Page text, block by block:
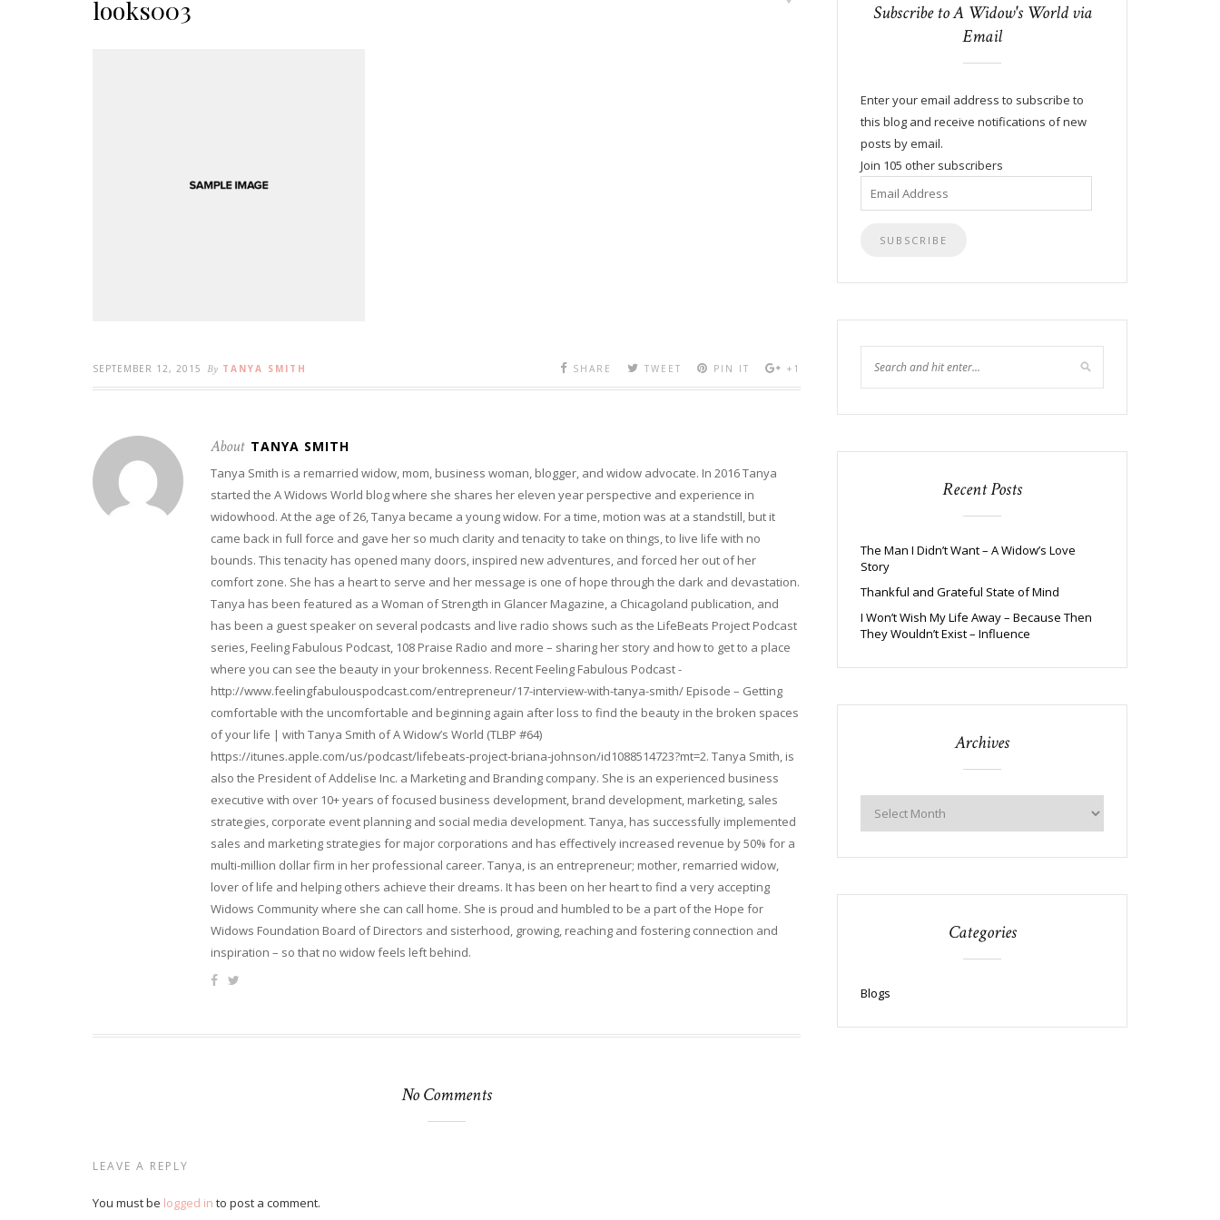
looks003
SEPTEMBER 12, 2015 By TANYA SMITH SHARE TWEET PIN IT +1
About TANYA SMITH
Tanya Smith is a remarried widow, mom, business woman, blogger, and widow advocate. In 2016 Tanya
started the A Widows World blog where she shares her eleven year perspective and experience in
widowhood. At the age of 26, Tanya became a young widow. For a time, motion was at a standstill, but it
came back in full force and gave her so much clarity and tenacity to take on things, to live life with no
bounds. This tenacity has opened many doors, inspired new adventures, and forced her out of her
comfort zone. She has a heart to serve and her message is one of hope through the dark and devastation.
Tanya has been featured as a Woman of Strength in Glancer Magazine, a Chicagoland publication, and
has been a guest speaker on several podcasts and live radio shows such as the LifeBeats Project Podcast
series, Feeling Fabulous Podcast, 108 Praise Radio and more – sharing her story and how to get to a place
where you can see the beauty in your brokenness. Recent Feeling Fabulous Podcast -
http://www.feelingfabulouspodcast.com/entrepreneur/17-interview-with-tanya-smith/ Episode – Getting
comfortable with the uncomfortable and beginning again after loss to find the beauty in the broken spaces
of your life | with Tanya Smith of A Widow’s World (TLBP #64)
https://itunes.apple.com/us/podcast/lifebeats-project-briana-johnson/id1088514723?mt=2. Tanya Smith, is
also the President of Addelise Inc. a Marketing and Branding company. She is an experienced business
executive with over 10+ years of focused business development, brand development, marketing, sales
strategies, corporate event planning and social media development. Tanya, has successfully implemented
sales and marketing strategies for major corporations and has effectively increased revenue by 50% for a
multi-million dollar firm in her professional career. Tanya, is an entrepreneur; mother, remarried widow,
lover of life and helping others achieve their dreams. It has been on her heart to find a very accepting
Widows Community where she can call home. She is proud and humbled to be a part of the Hope for
Widows Foundation Board of Directors and sisterhood, growing, reaching and fostering connection and
inspiration – so that no widow feels left behind.
No Comments
LEAVE A REPLY
You must be logged in to post a comment.
Subscribe to A Widow's World via
Email
Enter your email address to subscribe to
this blog and receive notifications of new
posts by email.
Join 105 other subscribers
Email
Address
Recent Posts
The Man I Didn’t Want – A Widow’s Love
Story
Thankful and Grateful State of Mind
I Won’t Wish My Life Away – Because Then
They Wouldn’t Exist – Influence
Archives
Categories
Blogs